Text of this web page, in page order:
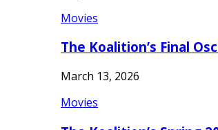
Movies
The Koalition’s Final
March 13, 2026
Movies